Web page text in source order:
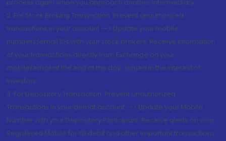
process again when you approach another intermediary
2. For Stock Broking Transaction 'Prevent unauthorised
transactions in your account --> Update your mobile
numbers/email IDs with your stock brokers. Receive information
of your transactions directly from Exchange on your
mobile/email at the end of the day...Issued in the interest of
Investors.
3. For Depository Transaction 'Prevent Unauthorized
Transactions in your demat account --> Update your Mobile
Number with your Depository Participant. Receive alerts on your
Registered Mobile for all debit and other important transactions